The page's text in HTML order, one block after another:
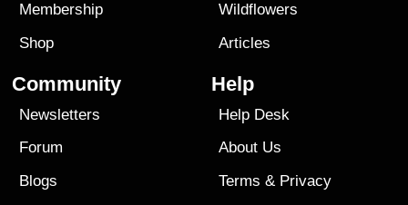
Membership
Shop
Wildflowers
Articles
Community
Newsletters
Forum
Blogs
Help
Help Desk
About Us
Terms & Privacy